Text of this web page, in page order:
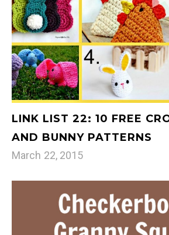
LINK LIST 22: 10 FREE
AND BUNNY PATTERNS
March 22, 2015